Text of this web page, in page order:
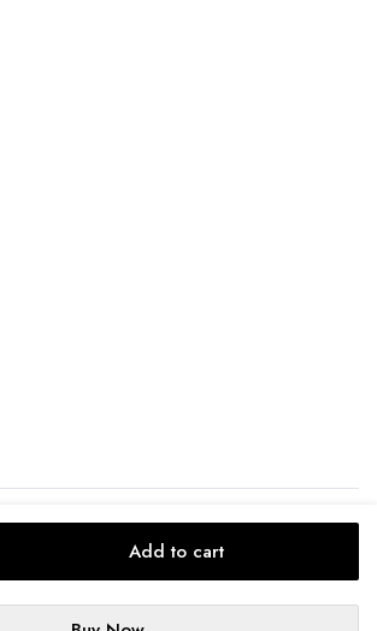
Add to cart
Terms and Conditions